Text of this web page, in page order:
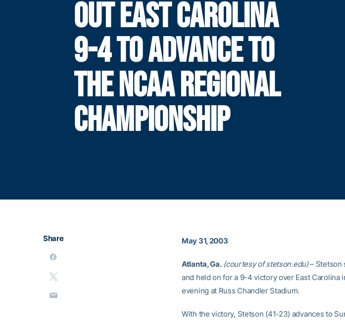
OUT EAST CAROLINA
9-4 TO ADVANCE TO
THE NCAA REGIONAL
CHAMPIONSHIP
Share May 31, 2003
Atlanta, Ga. (courtesy of stetson.edu)– Stetson
and held on for a 9-4 victory over East Carolina
evening at Russ Chandler Stadium.
With the victory, Stetson (41-23) advances to